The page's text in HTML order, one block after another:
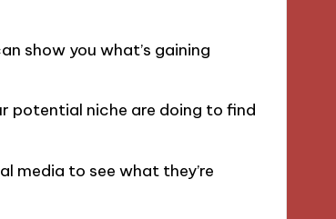
show you what’s gaining
potential niche are doing to find
media to see what they’re